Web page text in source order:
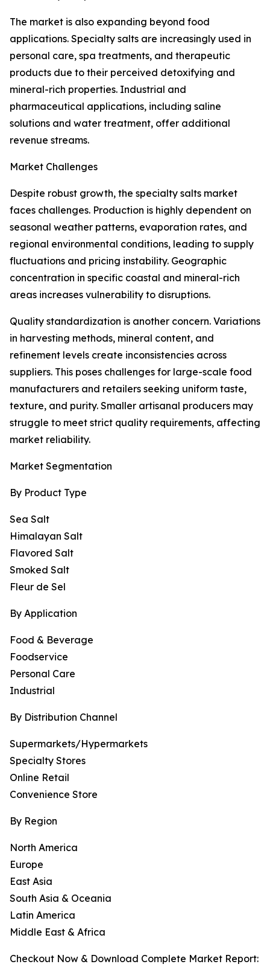
The market is also expanding beyond food
applications. Specialty salts are increasingly used in
personal care, spa treatments, and therapeutic
products due to their perceived detoxifying and
mineral-rich properties. Industrial and
pharmaceutical applications, including saline
solutions and water treatment, offer additional
revenue streams.
Market Challenges
Despite robust growth, the specialty salts market
faces challenges. Production is highly dependent on
seasonal weather patterns, evaporation rates, and
regional environmental conditions, leading to supply
fluctuations and pricing instability. Geographic
concentration in specific coastal and mineral-rich
areas increases vulnerability to disruptions.
Quality standardization is another concern. Variations
in harvesting methods, mineral content, and
refinement levels create inconsistencies across
suppliers. This poses challenges for large-scale food
manufacturers and retailers seeking uniform taste,
texture, and purity. Smaller artisanal producers may
struggle to meet strict quality requirements, affecting
market reliability.
Market Segmentation
By Product Type
Sea Salt
Himalayan Salt
Flavored Salt
Smoked Salt
Fleur de Sel
By Application
Food & Beverage
Foodservice
Personal Care
Industrial
By Distribution Channel
Supermarkets/Hypermarkets
Specialty Stores
Online Retail
Convenience Store
By Region
North America
Europe
East Asia
South Asia & Oceania
Latin America
Middle East & Africa
Checkout Now & Download Complete Market Report: